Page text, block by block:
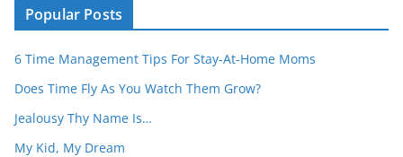
Popular Posts
6 Time Management Tips For Stay-At-Home Moms
Does Time Fly As You Watch Them Grow?
Jealousy Thy Name Is…
My Kid, My Dream